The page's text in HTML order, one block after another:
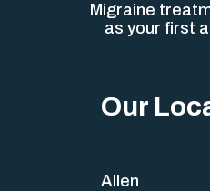
Migraine
as your first
Our
Allen